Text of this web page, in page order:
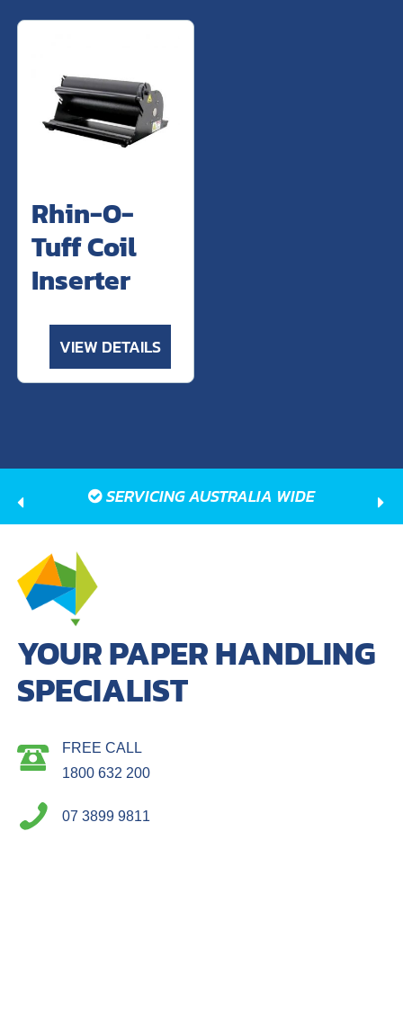
Rhin-O-
Tuff Coil
Inserter
VIEW DETAILS
SERVICING AUSTRALIA WIDE
YOUR PAPER HANDLING
SPECIALIST
FREE CALL
1800 632 200
07 3899 9811